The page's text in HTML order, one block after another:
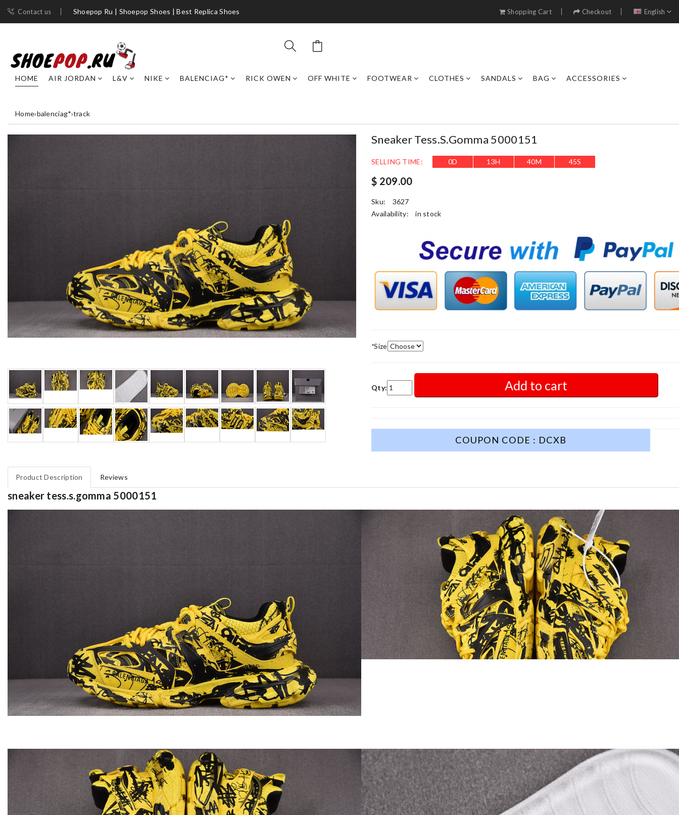
Contact us Shoepop Ru | Shoepop Shoes | Best Replica Shoes Shopping Cart Checkout English
HOME AIR JORDAN L&V NIKE BALENCIAG* RICK OWEN OFF WHITE FOOTWEAR CLOTHES SANDALS BAG ACCESSORIES
Home›balenciag*›track
Sneaker Tess.s.gomma 5000151
SELLING TIME: 0D 13H 40M 42S
$ 209.00
Sku:
3627
Availability:
in stock
*Size
Qty: Add to cart
COUPON CODE : DCXB
Product Description Reviews
sneaker tess.s.gomma 5000151